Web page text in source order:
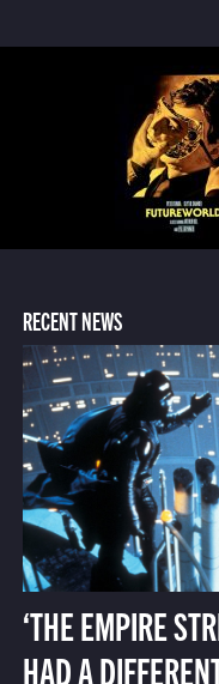
RECENT NEWS
‘THE EMPIRE
HAD A